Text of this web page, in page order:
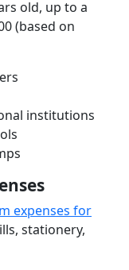
old, up to a
(based on
institutions
expenses for
stationery,